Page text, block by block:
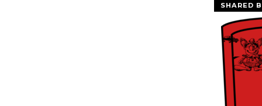
SHARED